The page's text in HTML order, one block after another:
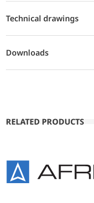
Technical drawings
Downloads
RELATED PRODUCTS